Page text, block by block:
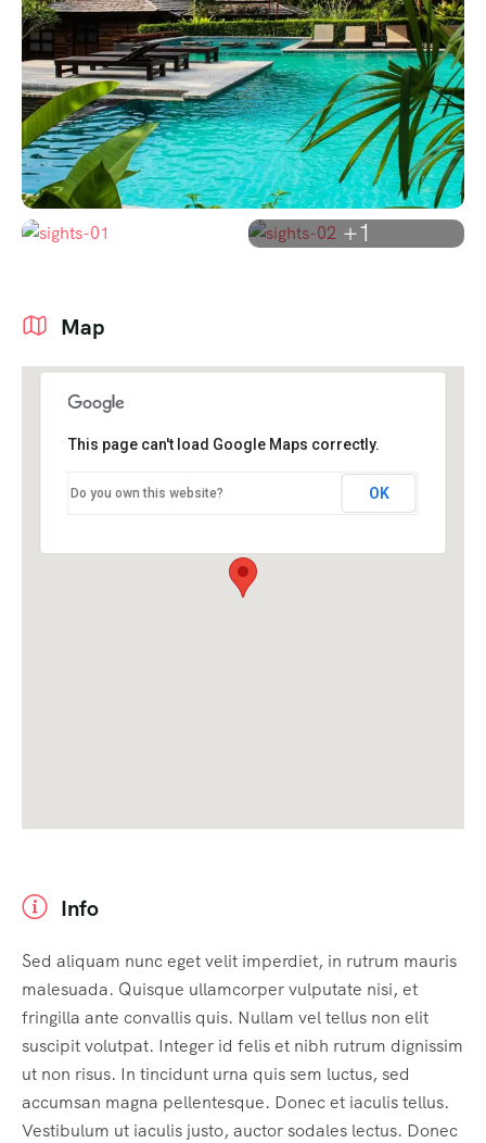
+1
Map
This page can't load Google Maps correctly.
Do you own this website? OK
Info
Sed aliquam nunc eget velit imperdiet, in rutrum mauris
malesuada. Quisque ullamcorper vulputate nisi, et
fringilla ante convallis quis. Nullam vel tellus non elit
suscipit volutpat. Integer id felis et nibh rutrum dignissim
ut non risus. In tincidunt urna quis sem luctus, sed
accumsan magna pellentesque. Donec et iaculis tellus.
Vestibulum ut iaculis justo, auctor sodales lectus. Donec